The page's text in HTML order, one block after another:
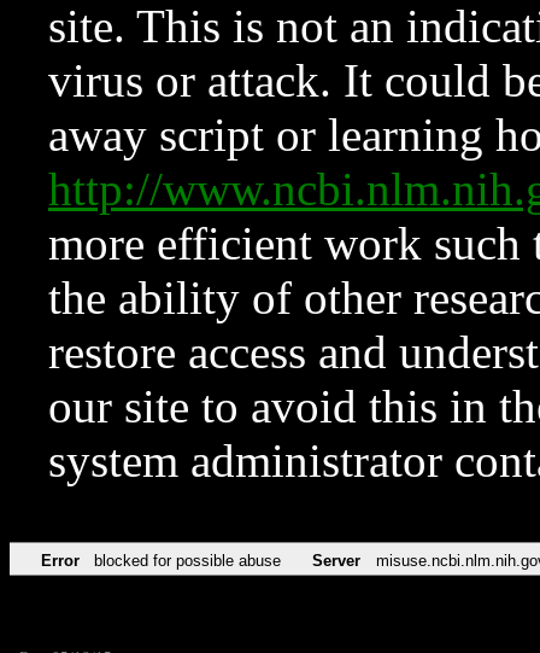
site. This is not an
virus or attack. It could
away script or learning
http://
more efficient work such
the ability of other
restore access and
our site to avoid this in
system administrator
Error blocked for possible abuse Server